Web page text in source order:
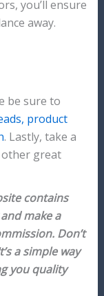
you’ll ensure
away.
be sure to
product
. Lastly, take a
great
contains
make a
Don’t
a simple way
you quality